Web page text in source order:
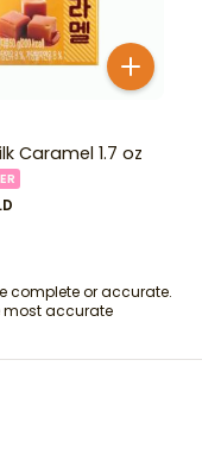
Caramel 1.7 oz
complete or accurate.
most accurate